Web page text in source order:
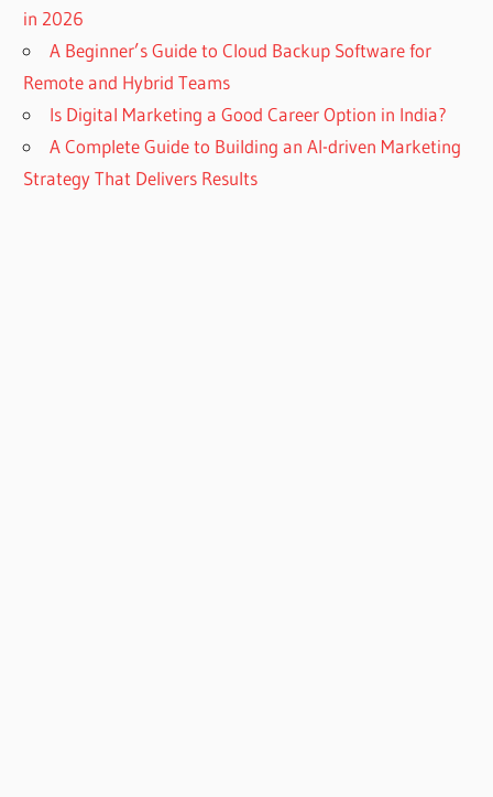
in 2026
A Beginner’s Guide to Cloud Backup Software for
Remote and Hybrid Teams
Is Digital Marketing a Good Career Option in India?
A Complete Guide to Building an AI-driven Marketing
Strategy That Delivers Results